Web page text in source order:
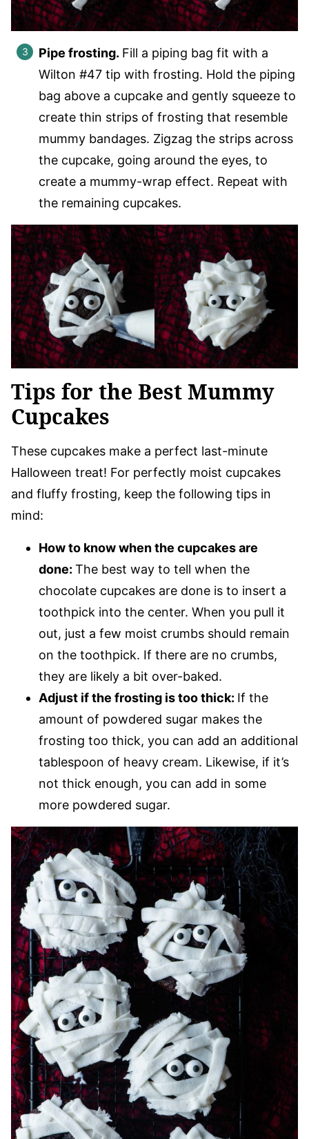
Pipe frosting. Fill a piping bag fit with a
Wilton #47 tip with frosting. Hold the piping
bag above a cupcake and gently squeeze to
create thin strips of frosting that resemble
mummy bandages. Zigzag the strips across
the cupcake, going around the eyes, to
create a mummy-wrap effect. Repeat with
the remaining cupcakes.
Tips for the Best Mummy
Cupcakes
These cupcakes make a perfect last-minute
Halloween treat! For perfectly moist cupcakes
and fluffy frosting, keep the following tips in
mind:
How to know when the cupcakes are
done: The best way to tell when the
chocolate cupcakes are done is to insert a
toothpick into the center. When you pull it
out, just a few moist crumbs should remain
on the toothpick. If there are no crumbs,
they are likely a bit over-baked.
Adjust if the frosting is too thick: If the
amount of powdered sugar makes the
frosting too thick, you can add an additional
tablespoon of heavy cream. Likewise, if it’s
not thick enough, you can add in some
more powdered sugar.